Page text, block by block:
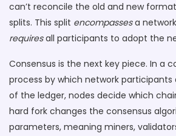
can’t reconcile the old and new
splits. This split encompassesa
requiresall participants to adopt the
Consensus is the next key piece. In a
process by which network
of the ledger, nodes decide which
hard fork changes the consensus
parameters, meaning miners,